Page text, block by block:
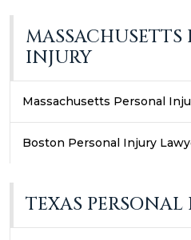
MASSACHUSETTS
INJURY
Massachusetts Personal
Boston Personal Injury
TEXAS PERSONAL